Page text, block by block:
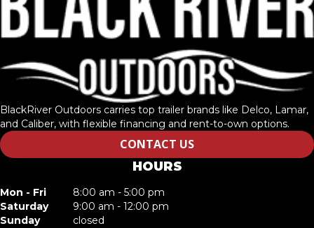
BlackRiver Outdoors carries top trailer brands like Delco, Lamar,
and Caliber, with flexible financing and rent-to-own options.
CONTACT US
HOURS
Mon - Fri
8:00 am - 5:00 pm
Saturday
9:00 am - 12:00 pm
Sunday
closed